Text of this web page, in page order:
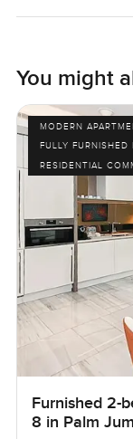
You might
MODERN
FULLY FURNISHED
RESIDENTIAL
Furnished 2-
8 in Palm